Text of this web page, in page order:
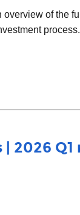
of the
process.
2026